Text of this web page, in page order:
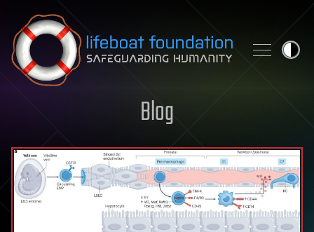
Skip to content
Blog